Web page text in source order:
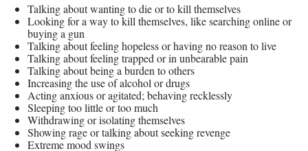
Talking about wanting to die or to kill themselves
Looking for a way to kill themselves, like searching online or
buying a gun
Talking about feeling hopeless or having no reason to live
Talking about feeling trapped or in unbearable pain
Talking about being a burden to others
Increasing the use of alcohol or drugs
Acting anxious or agitated; behaving recklessly
Sleeping too little or too much
Withdrawing or isolating themselves
Showing rage or talking about seeking revenge
Extreme mood swings